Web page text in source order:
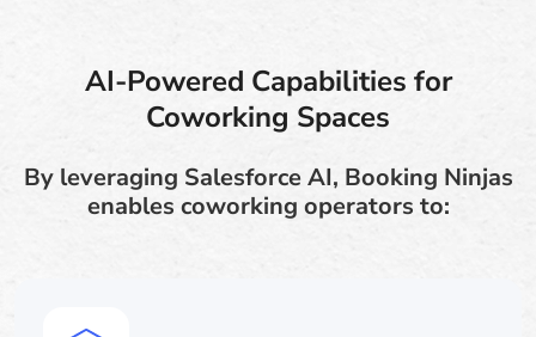
AI-Powered Capabilities for
Coworking Spaces
By leveraging Salesforce AI, Booking Ninjas
enables coworking operators to: